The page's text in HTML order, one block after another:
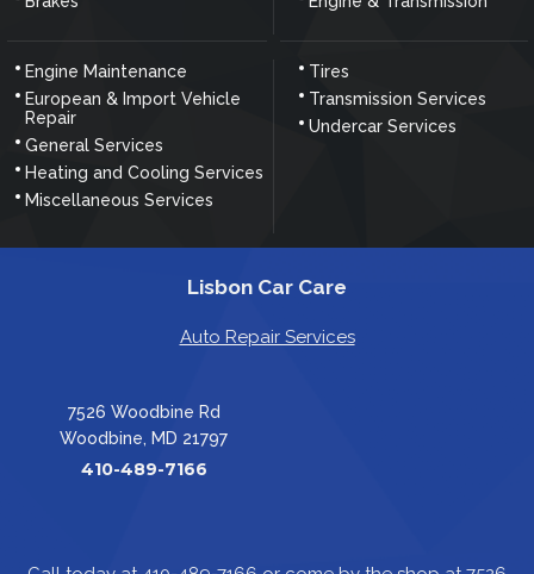
Engine Maintenance
European & Import Vehicle
Repair
General Services
Heating and Cooling Services
Miscellaneous Services
Tires
Transmission Services
Undercar Services
Lisbon Car Care
Auto Repair Services
7526 Woodbine Rd
Woodbine, MD 21797
410-489-7166